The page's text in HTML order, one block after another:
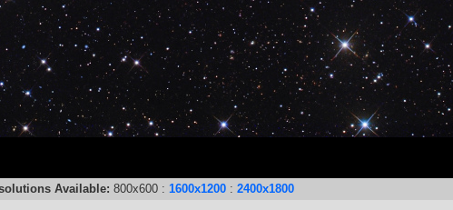
Available: 800x600 : 1600x1200 : 2400x1800